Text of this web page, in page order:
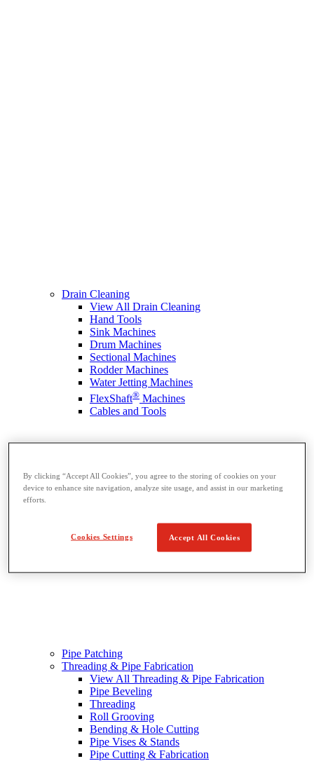
Drain Cleaning
View All Drain Cleaning
Hand Tools
Sink Machines
Drum Machines
Sectional Machines
Rodder Machines
Water Jetting Machines
FlexShaft® Machines
Cables and Tools
Pipe Patching
Threading & Pipe Fabrication
View All Threading & Pipe Fabrication
Pipe Beveling
Threading
Roll Grooving
Bending & Hole Cutting
Pipe Vises & Stands
Pipe Cutting & Fabrication
By clicking “Accept All Cookies”, you agree to the storing of cookies on your
device to enhance site navigation, analyze site usage, and assist in our marketing
efforts.
Cookies Settings Accept All Cookies